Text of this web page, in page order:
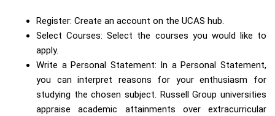
Register: Create an account on the UCAS hub.
Select Courses: Select the courses you would like to
apply.
Write a Personal Statement: In a Personal Statement,
you can interpret reasons for your enthusiasm for
studying the chosen subject. Russell Group universities
appraise academic attainments over extracurricular